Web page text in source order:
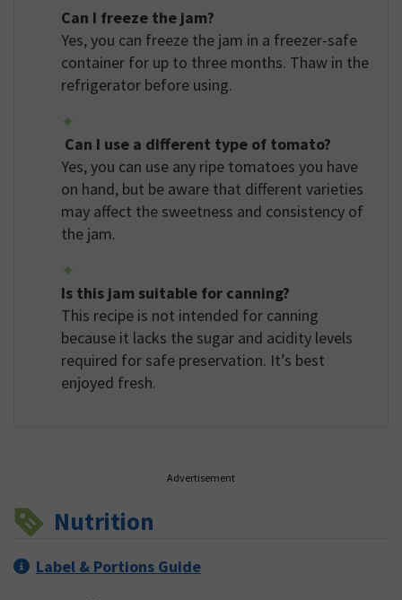
Can I freeze the jam?
Yes, you can freeze the jam in a freezer-safe
container for up to three months. Thaw in the
refrigerator before using.
Can I use a different type of tomato?
Yes, you can use any ripe tomatoes you have
on hand, but be aware that different varieties
may affect the sweetness and consistency of
the jam.
Is this jam suitable for canning?
This recipe is not intended for canning
because it lacks the sugar and acidity levels
required for safe preservation. It’s best
enjoyed fresh.
Advertisement
Nutrition
Label & Portions Guide